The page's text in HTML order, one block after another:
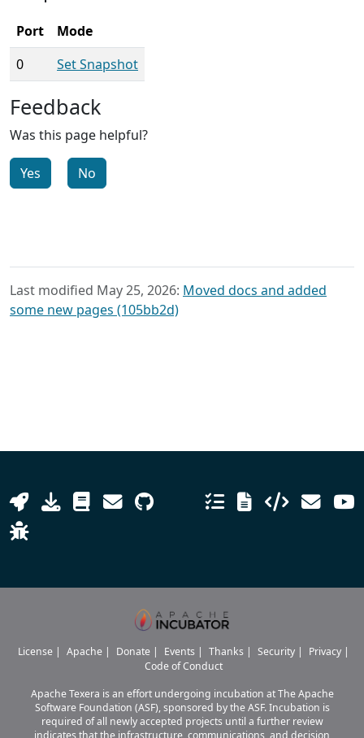
Port
Mode
0
Set Snapshot
Feedback
Was this page helpful?
Yes No
Last modified May 25, 2026: Moved docs and added
some new pages (105bb2d)
License | Apache | Donate | Events | Thanks | Security | Privacy |
Code of Conduct
Apache Texera is an effort undergoing incubation at The Apache
Software Foundation (ASF), sponsored by the ASF. Incubation is
required of all newly accepted projects until a further review
indicates that the infrastructure, communications, and decision